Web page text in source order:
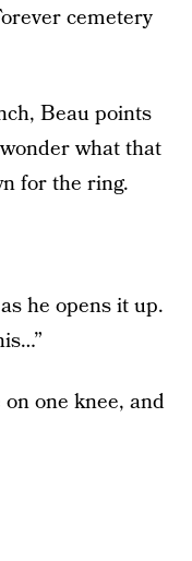
cemetery
Beau points
what that
for the ring.
he opens it up.
one knee, and